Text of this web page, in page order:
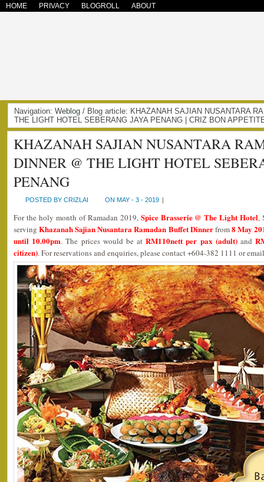
HOME PRIVACY BLOGROLL ABOUT
Navigation: Weblog / Blog article: KHAZANAH SAJIAN NUSANTARA
THE LIGHT HOTEL SEBERANG JAYA PENANG | CRIZ BON
KHAZANAH SAJIAN NUSANTARA
DINNER @ THE LIGHT HOTEL
PENANG
POSTED BY CRIZLAI ON MAY - 3 - 2019 |
For the holy month of Ramadan 2019, Spice Brasserie @ The Light Hotel,
servingKhazanah Sajian Nusantara Ramadan Buffet Dinnerfrom8 May
until 10.00pm. The prices would be atRM110nett per pax (adult)and
citizen). For reservations and enquiries, please contact +604-382 1111 or